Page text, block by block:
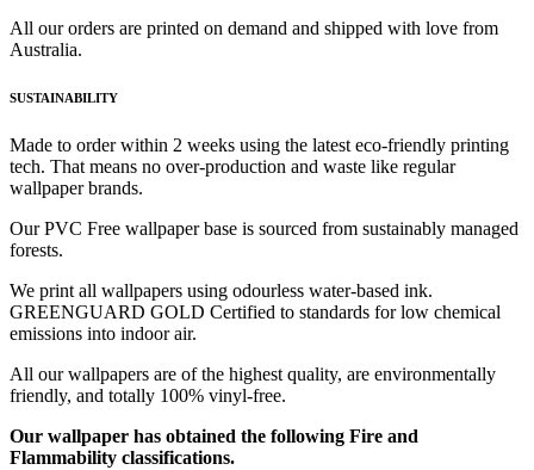
All our orders are printed on demand and shipped with love from
Australia.
SUSTAINABILITY
Made to order within 2 weeks using the latest eco-friendly printing
tech. That means no over-production and waste like regular
wallpaper brands.
Our PVC Free wallpaper base is sourced from sustainably managed
forests.
We print all wallpapers using odourless water-based ink.
GREENGUARD GOLD Certified to standards for low chemical
emissions into indoor air.
All our wallpapers are of the highest quality, are environmentally
friendly, and totally 100% vinyl-free.
Our wallpaper has obtained the following Fire and
Flammability classifications.